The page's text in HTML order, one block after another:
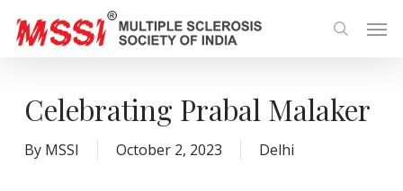
search
Celebrating Prabal Malaker
By MSSI October 2, 2023 Delhi